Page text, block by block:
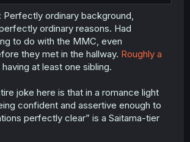
Perfectly ordinary background,
ordinary reasons. Had
to do with the MMC, even
they met in the hallway. Roughly a
at least one sibling.
joke here is that in a romance light
confident and assertive enough to
perfectly clear” is a Saitama-tier